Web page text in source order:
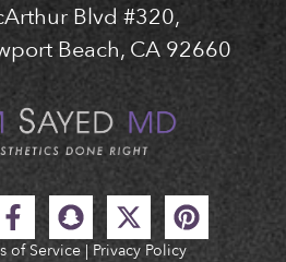
Blvd #320,
Beach, CA 92660
of Service | Privacy Policy